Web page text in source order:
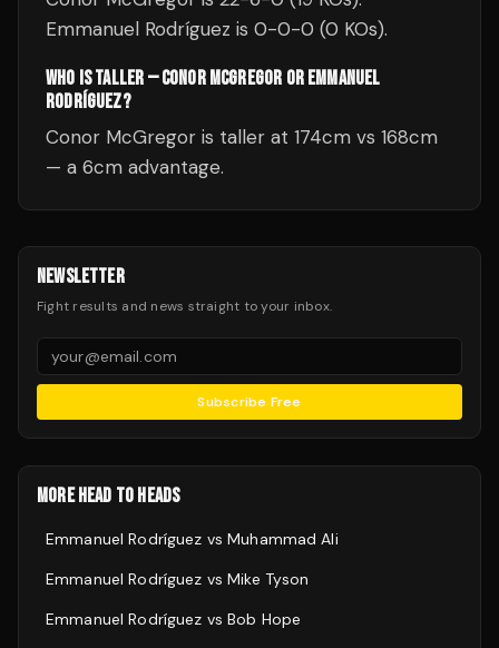
Emmanuel Rodríguez is 0-0-0 (0 KOs).
WHO IS TALLER — CONOR MCGREGOR OR EMMANUEL
RODRÍGUEZ?
Conor McGregor is taller at 174cm vs 168cm
— a 6cm advantage.
NEWSLETTER
Fight results and news straight to your inbox.
Subscribe Free
MORE HEAD TO HEADS
Emmanuel Rodríguez vsMuhammad Ali
Emmanuel Rodríguez vsMike Tyson
Emmanuel Rodríguez vsBob Hope